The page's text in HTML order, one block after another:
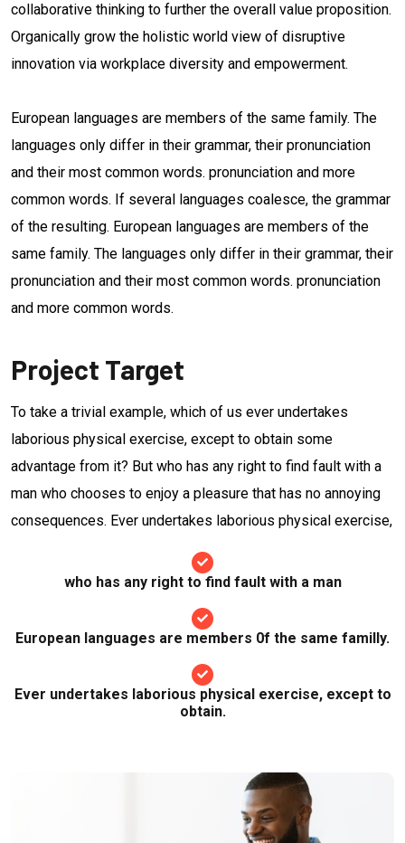
collaborative thinking to further the overall value proposition.
Organically grow the holistic world view of disruptive
innovation via workplace diversity and empowerment.
European languages are members of the same family. The
languages only differ in their grammar, their pronunciation
and their most common words. pronunciation and more
common words. If several languages coalesce, the grammar
of the resulting. European languages are members of the
same family. The languages only differ in their grammar, their
pronunciation and their most common words. pronunciation
and more common words.
Project Target
To take a trivial example, which of us ever undertakes
laborious physical exercise, except to obtain some
advantage from it? But who has any right to find fault with a
man who chooses to enjoy a pleasure that has no annoying
consequences. Ever undertakes laborious physical exercise,
who has any right to find fault with a man
European languages are members 0f the same familly.
Ever undertakes laborious physical exercise, except to
obtain.